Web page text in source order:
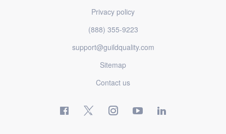
Privacy policy
(888) 355-9223
support@guildquality.com
Sitemap
Contact us